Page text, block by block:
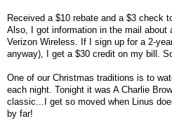
Received a $10 rebate and a $3 check
Also, I got information in the mail
Verizon Wireless. If I sign up for a 2-
anyway), I get a $30 credit on my bill.
One of our Christmas traditions is to
each night. Tonight it was A Charlie
classic...I get so moved when Linus
by far!